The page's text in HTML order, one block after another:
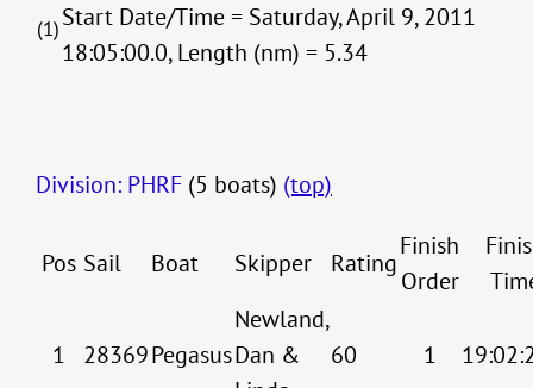
(1)Start Date/Time = Saturday, April 9, 2011
18:05:00.0, Length (nm) = 5.34
Division: PHRF (5 boats) (top)
Pos Sail Boat Skipper Rating
Finish
Order
1 28369Pegasus
Newland,
Dan &
60 1